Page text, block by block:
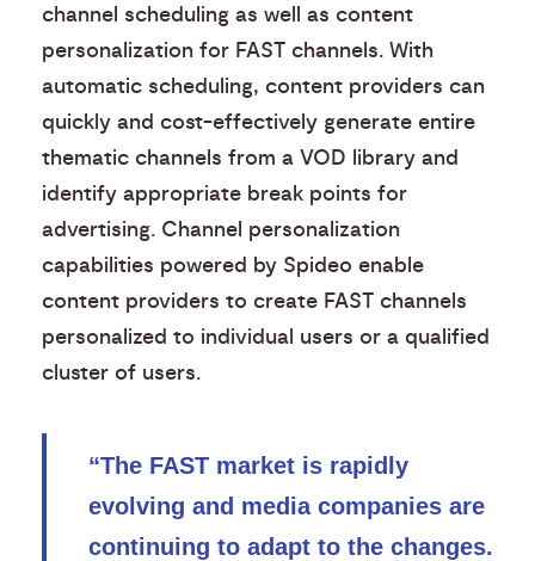
channel scheduling as well as content
personalization for FAST channels. With
automatic scheduling, content providers can
quickly and cost-effectively generate entire
thematic channels from a VOD library and
identify appropriate break points for
advertising. Channel personalization
capabilities powered by Spideo enable
content providers to create FAST channels
personalized to individual users or a qualified
cluster of users.
“The FAST market is rapidly
evolving and media companies are
continuing to adapt to the changes.